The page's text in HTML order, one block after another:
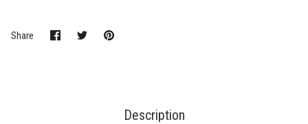
Share Share
on
SharePin
Description